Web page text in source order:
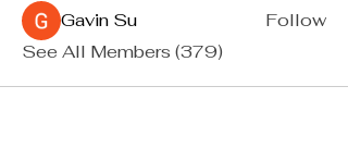
Gavin Su
Follow
See All Members (379)